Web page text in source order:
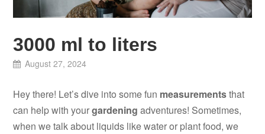
3000 ml to liters
August 27, 2024
Hey there! Let’s dive into some fun measurementsthat
can help with yourgardening adventures! Sometimes,
when we talk about liquids like water or plant food, we